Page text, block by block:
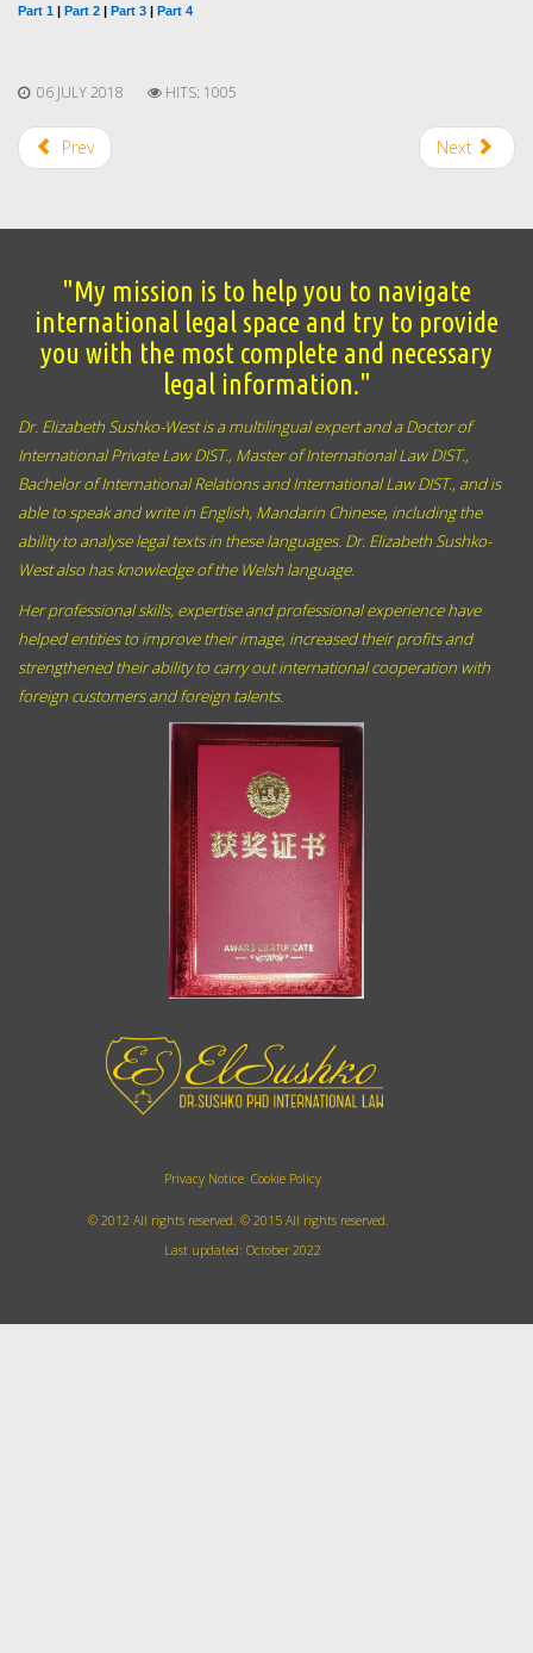
Part 1 Part 2 Part 3 Part 4
06 JULY 2018 HITS: 1005
Prev Next
"My mission is to help you to navigate
international legal space and try to provide
you with the most complete and necessary
legal information."
Dr. Elizabeth Sushko-West is a multilingual expert and a Doctor of
International Private Law DIST., Master of International Law DIST.,
Bachelor of International Relations and International Law DIST., andis
able to speak and writein English, Mandarin Chinese, including the
ability to analyse legal texts in these languages. Dr. Elizabeth Sushko-
West also has knowledge of the Welsh language.
Her professional skills, expertise and professional experience have
helped entities to improve their image, increased their profits and
strengthened their ability to carry out international cooperation with
foreign customers and foreign talents.
Privacy Notice Cookie Policy
© 2012 All rights reserved. © 2015 All rights reserved.
Last updated: October 2022